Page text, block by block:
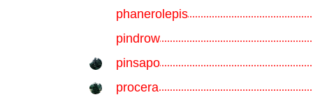
phanerolepis
pindrow
pinsapo
procera